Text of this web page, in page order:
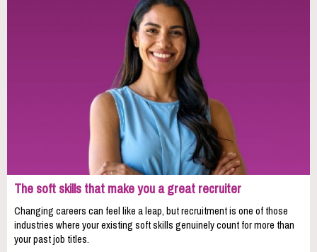
The soft skills that make you a great recruiter
Changing careers can feel like a leap, but recruitment is one of those
industries where your existing soft skills genuinely count for more than
your past job titles.